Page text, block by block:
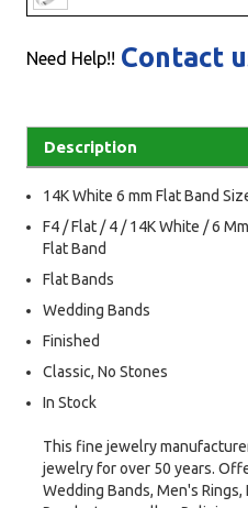
Need Help!! Contact
Description
14K White 6 mm Flat Band
F4 / Flat / 4 / 14K White / 6
Flat Band
Flat Bands
Wedding Bands
Finished
Classic, No Stones
In Stock
This fine jewelry
jewelry for over 50 years.
Wedding Bands, Men's Rings,